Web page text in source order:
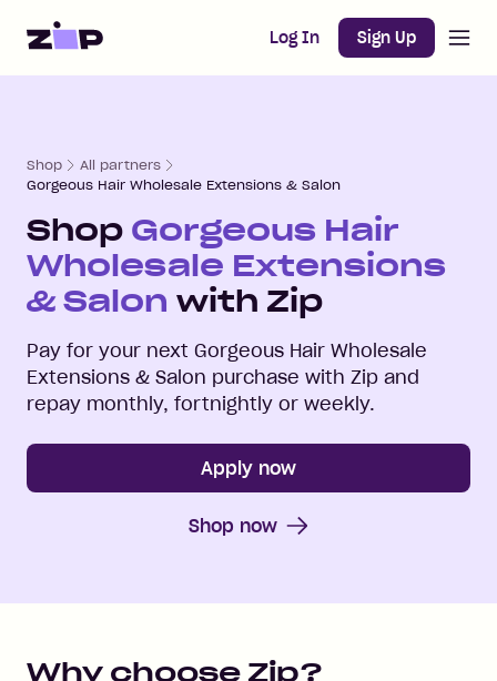
Home Log In Sign Up
Shop
All partners
Gorgeous Hair Wholesale Extensions & Salon
Shop Gorgeous Hair
Wholesale Extensions
& Salon with Zip
Pay for your next Gorgeous Hair Wholesale
Extensions & Salon purchase with Zip and
repay monthly, fortnightly or weekly.
Apply now
Shop now
Why choose Zip?